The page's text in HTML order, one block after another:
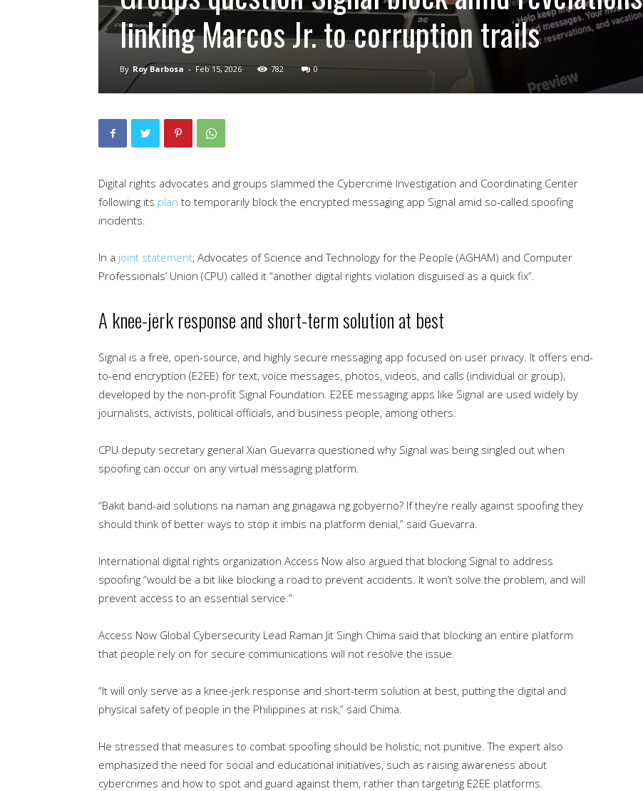
linking Marcos Jr. to corruption trails
By Roy Barbosa - Feb 15, 2026 782 0
Digital rights advocates and groups slammed the Cybercrime Investigation and Coordinating Center
following its plan to temporarily block the encrypted messaging app Signal amid so-called spoofing
incidents.
In a joint statement, Advocates of Science and Technology for the People (AGHAM) and Computer
Professionals’ Union (CPU) called it “another digital rights violation disguised as a quick fix”.
A knee-jerk response and short-term solution at best
Signal is a free, open-source, and highly secure messaging app focused on user privacy. It offers end-
to-end encryption (E2EE) for text, voice messages, photos, videos, and calls (individual or group),
developed by the non-profit Signal Foundation. E2EE messaging apps like Signal are used widely by
journalists, activists, political officials, and business people, among others.
CPU deputy secretary general Xian Guevarra questioned why Signal was being singled out when
spoofing can occur on any virtual messaging platform.
“Bakit band-aid solutions na naman ang ginagawa ng gobyerno? If they’re really against spoofing they
should think of better ways to stop it imbis na platform denial,” said Guevarra.
International digital rights organization Access Now also argued that blocking Signal to address
spoofing “would be a bit like blocking a road to prevent accidents. It won’t solve the problem, and will
prevent access to an essential service.”
Access Now Global Cybersecurity Lead Raman Jit Singh Chima said that blocking an entire platform
that people rely on for secure communications will not resolve the issue.
“It will only serve as a knee-jerk response and short-term solution at best, putting the digital and
physical safety of people in the Philippines at risk,” said Chima.
He stressed that measures to combat spoofing should be holistic, not punitive. The expert also
emphasized the need for social and educational initiatives, such as raising awareness about
cybercrimes and how to spot and guard against them, rather than targeting E2EE platforms.